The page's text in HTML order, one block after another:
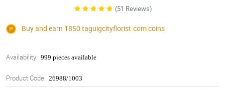
(51 Reviews)
Buy and earn 1850 taguigcityflorist.comcoins
Availability: 999 pieces available
Product Code: 26988/1003